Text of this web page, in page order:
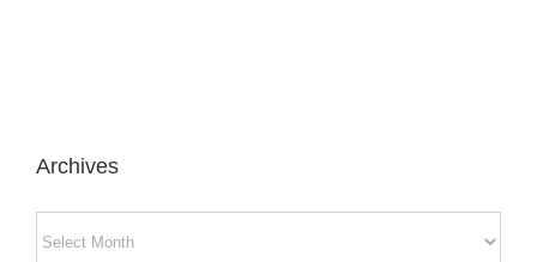
Archives